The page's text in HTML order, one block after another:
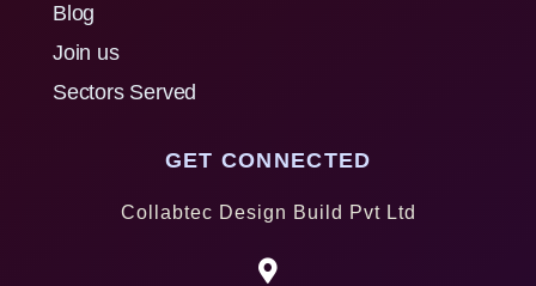
Blog
Join us
Sectors Served
GET CONNECTED
Collabtec Design Build Pvt Ltd